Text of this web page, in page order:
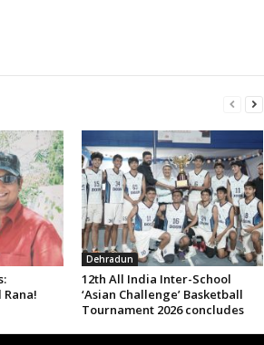
Rana!
Dehradun
12th All India Inter-School
‘Asian Challenge’ Basketball
Tournament 2026 concludes